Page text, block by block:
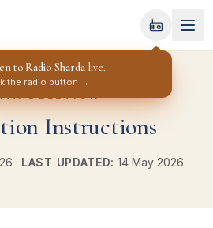
to Radio Sharda live.
the radio button →
DELETION
Instructions
· LAST UPDATED: 14 May 2026